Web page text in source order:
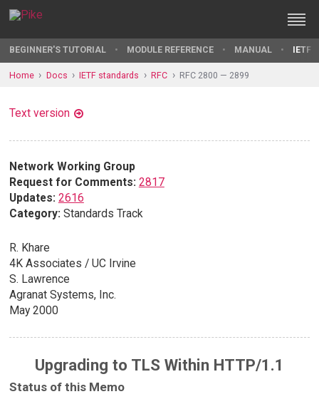
BEGINNER'S TUTORIAL MODULE REFERENCE MANUAL IETF
Home Docs IETF standards RFC RFC 2800 — 2899
Text version
Network Working Group
Request for Comments: 2817
Updates: 2616
Category: Standards Track
R. Khare
4K Associates / UC Irvine
S. Lawrence
Agranat Systems, Inc.
May 2000
Upgrading to TLS Within HTTP/1.1
Status of this Memo